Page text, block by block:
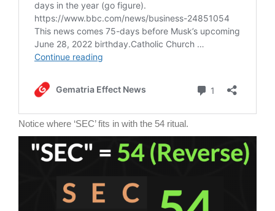
Notice where ‘SEC’ fits in with the 54 ritual.